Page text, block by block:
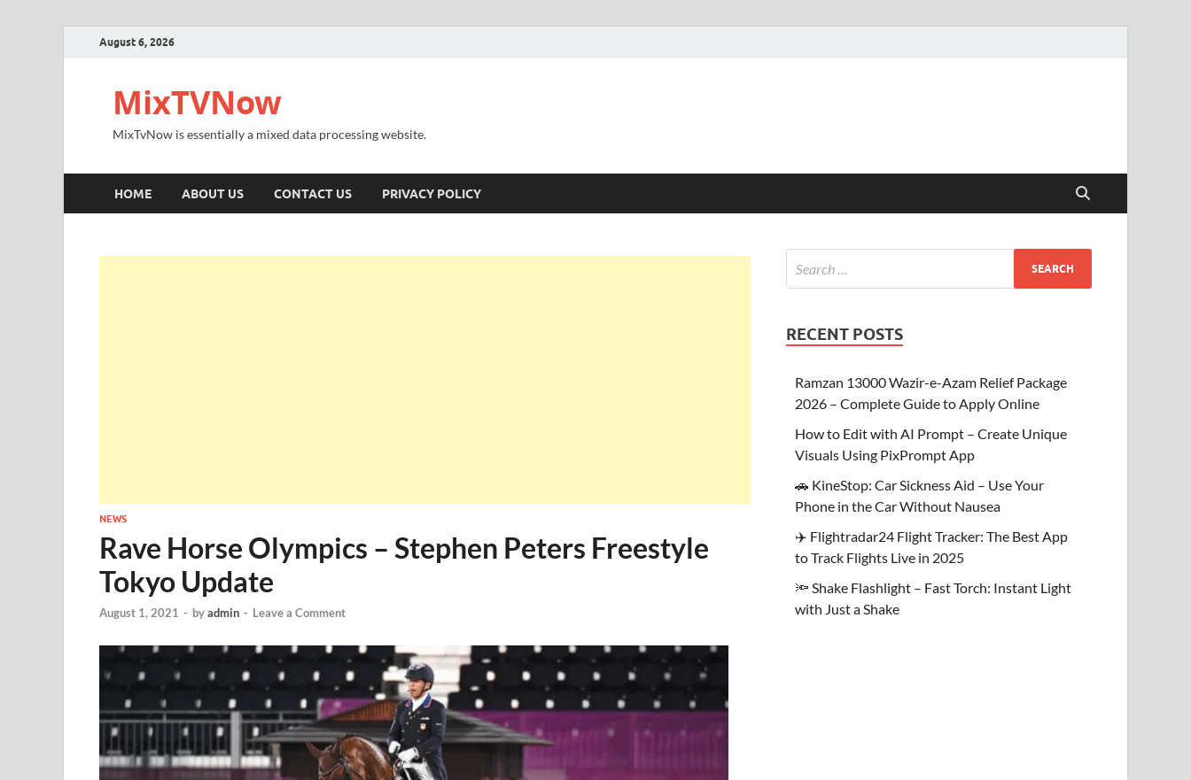
August 6, 2026
MixTVNow
MixTvNow is essentially a mixed data processing website.
HOME ABOUT US CONTACT US PRIVACY POLICY
NEWS
Rave Horse Olympics – Stephen Peters Freestyle
Tokyo Update
August 1, 2021 - byadmin - Leave a Comment
RECENT POSTS
Ramzan 13000 Wazir-e-Azam Relief Package
2026 – Complete Guide to Apply Online
How to Edit with AI Prompt – Create Unique
Visuals Using PixPrompt App
🚗 KineStop: Car Sickness Aid – Use Your
Phone in the Car Without Nausea
✈️ Flightradar24 Flight Tracker: The Best App
to Track Flights Live in 2025
🔦 Shake Flashlight – Fast Torch: Instant Light
with Just a Shake